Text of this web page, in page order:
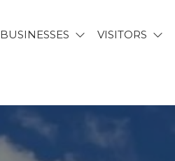
BUSINESSES VISITORS